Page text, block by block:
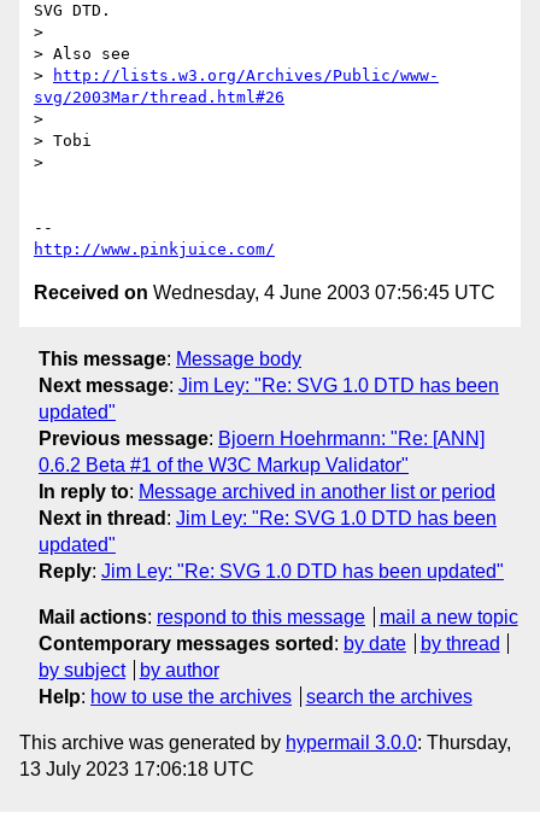
SVG DTD.
>
> Also see
>
http://lists.w3.org/Archives/Public/www-
svg/2003Mar/thread.html#26
>
> Tobi
>
http://www.pinkjuice.com/
Received on Wednesday, 4 June 2003 07:56:45 UTC
This message: Message body
Next message: Jim Ley: "Re: SVG 1.0 DTD has been
updated"
Previous message: Bjoern Hoehrmann: "Re: [ANN]
0.6.2 Beta #1 of the W3C Markup Validator"
In reply to: Message archived in another list or period
Next in thread : Jim Ley: "Re: SVG 1.0 DTD has been
updated"
Reply: Jim Ley: "Re: SVG 1.0 DTD has been updated"
Mail actions: respond to this message
mail a new topic
Contemporary messages sorted : by date
by thread
by subject
by author
Help: how to use the archives search the archives
This archive was generated by hypermail 3.0.0: Thursday,
13 July 2023 17:06:18 UTC